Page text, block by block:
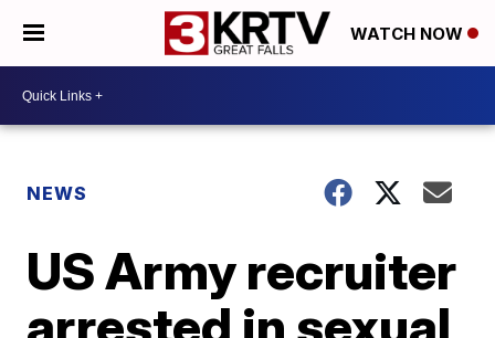
WATCH NOW
NEWS
US Army recruiter